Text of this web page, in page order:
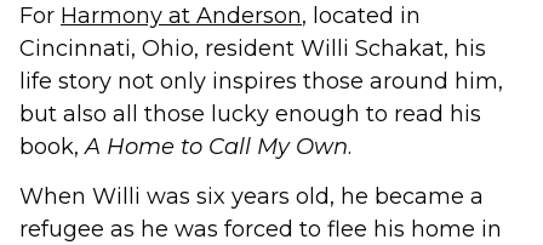
For Harmony at Anderson, located in
Cincinnati, Ohio, resident Willi Schakat, his
life story not only inspires those around him,
but also all those lucky enough to read his
book,A Home to Call My Own.
When Willi was six years old, he became a
refugee as he was forced to flee his home in